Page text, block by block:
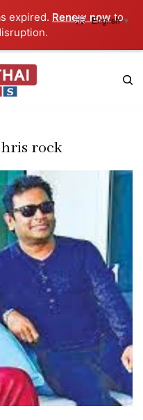
expired. Renew nowto
rock
English▼